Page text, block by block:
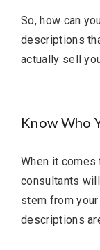
So, how can
descriptions
actually sell
Know Who
When it comes
consultants
stem from your
descriptions